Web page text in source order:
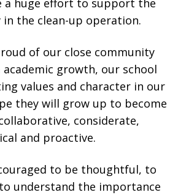
the clean-up operation.
of our close community
academic growth, our school
values and character in our
they will grow up to become
considerate,
and proactive.
to be thoughtful, to
understand the importance